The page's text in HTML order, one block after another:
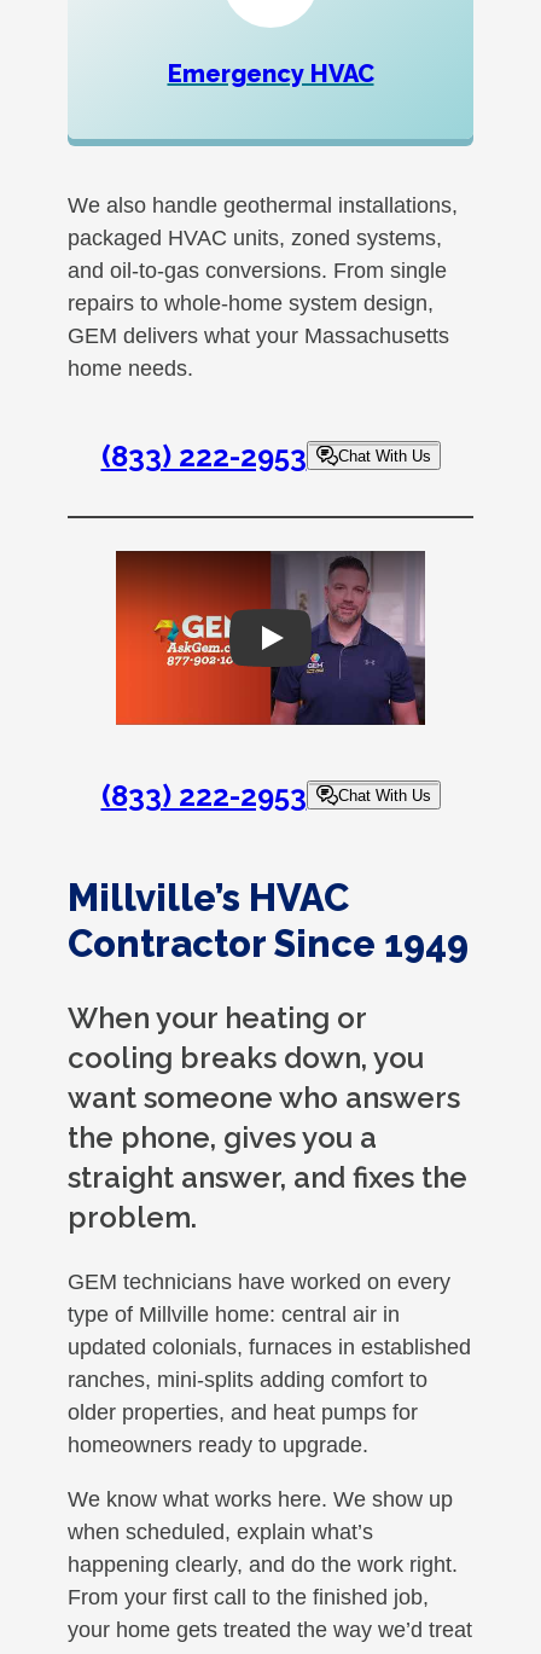
Emergency HVAC
We also handle geothermal installations,
packaged HVAC units, zoned systems,
and oil-to-gas conversions. From single
repairs to whole-home system design,
GEM delivers what your Massachusetts
home needs.
(833) 222-2953 Chat With Us
Play
(833) 222-2953 Chat With Us
Millville’s HVAC
Contractor Since 1949
When your heating or
cooling breaks down, you
want someone who answers
the phone, gives you a
straight answer, and fixes the
problem.
GEM technicians have worked on every
type of Millville home: central air in
updated colonials, furnaces in established
ranches, mini-splits adding comfort to
older properties, and heat pumps for
homeowners ready to upgrade.
We know what works here. We show up
when scheduled, explain what’s
happening clearly, and do the work right.
From your first call to the finished job,
your home gets treated the way we’d treat